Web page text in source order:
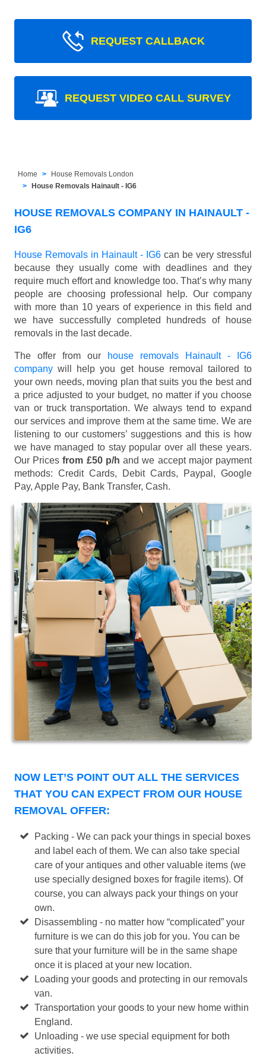
REQUEST CALLBACK
REQUEST VIDEO CALL SURVEY
Home
House Removals London
House Removals Hainault - IG6
HOUSE REMOVALS COMPANY IN HAINAULT -
IG6
House Removals in Hainault - IG6 can be very stressful
because they usually come with deadlines and they
require much effort and knowledge too. That’s why many
people are choosing professional help. Our company
with more than 10 years of experience in this field and
we have successfully completed hundreds of house
removals in the last decade.
The offer from our
house removals Hainault - IG6
company will help you get house removal tailored to
your own needs, moving plan that suits you the best and
a price adjusted to your budget, no matter if you choose
van or truck transportation. We always tend to expand
our services and improve them at the same time. We are
listening to our customers’ suggestions and this is how
we have managed to stay popular over all these years.
Our Pricesfrom £50 p/h and we accept major payment
methods: Credit Cards, Debit Cards, Paypal, Google
Pay, Apple Pay, Bank Transfer, Cash.
NOW LET’S POINT OUT ALL THE SERVICES
THAT YOU CAN EXPECT FROM OUR HOUSE
REMOVAL OFFER:
Packing - We can pack your things in special boxes
and label each of them. We can also take special
care of your antiques and other valuable items (we
use specially designed boxes for fragile items). Of
course, you can always pack your things on your
own.
Disassembling - no matter how “complicated” your
furniture is we can do this job for you. You can be
sure that your furniture will be in the same shape
once it is placed at your new location.
Loading your goods and protecting in our removals
van.
Transportation your goods to your new home within
England.
Unloading - we use special equipment for both
activities.